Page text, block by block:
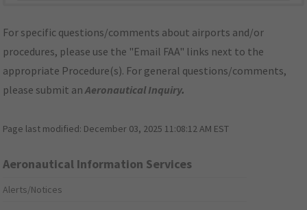
For specific questions/comments about airports and/or
procedures, please use the "Email FAA" links next to the
appropriate Procedure(s). For general questions/comments,
please submit anAeronautical Inquiry.
Page last modified: December 03, 2025 11:08:12 AM EST
Aeronautical Information Services
Alerts/Notices